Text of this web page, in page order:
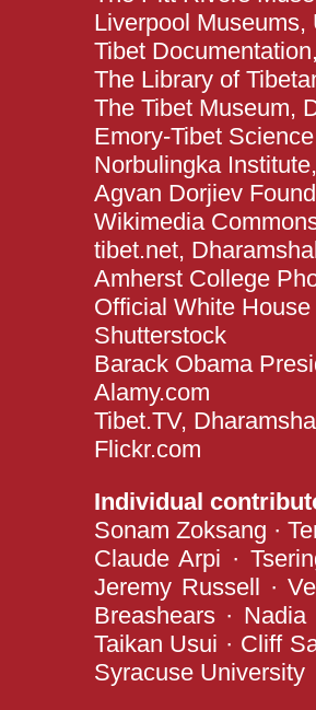
Liverpool Museums,
Tibet
The Library of
The Tibet Museum,
Emory-Tibet
Norbulingka
Agvan Dorjiev
Wikimedia
tibet.net,
Amherst College
Official White
Shutterstock
Barack Obama
Alamy.com
Tibet.TV,
Flickr.com
Individual
Sonam Zoksang ·
Claude Arpi ·
Jeremy Russell ·
Breashears ·
Taikan Usui · Cliff
Syracuse University